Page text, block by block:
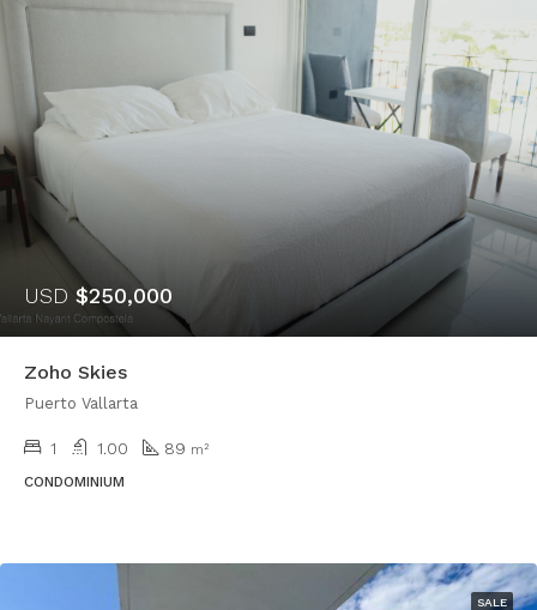
USD $250,000
Zoho Skies
Puerto Vallarta
1 1.00 89 m²
CONDOMINIUM
SALE